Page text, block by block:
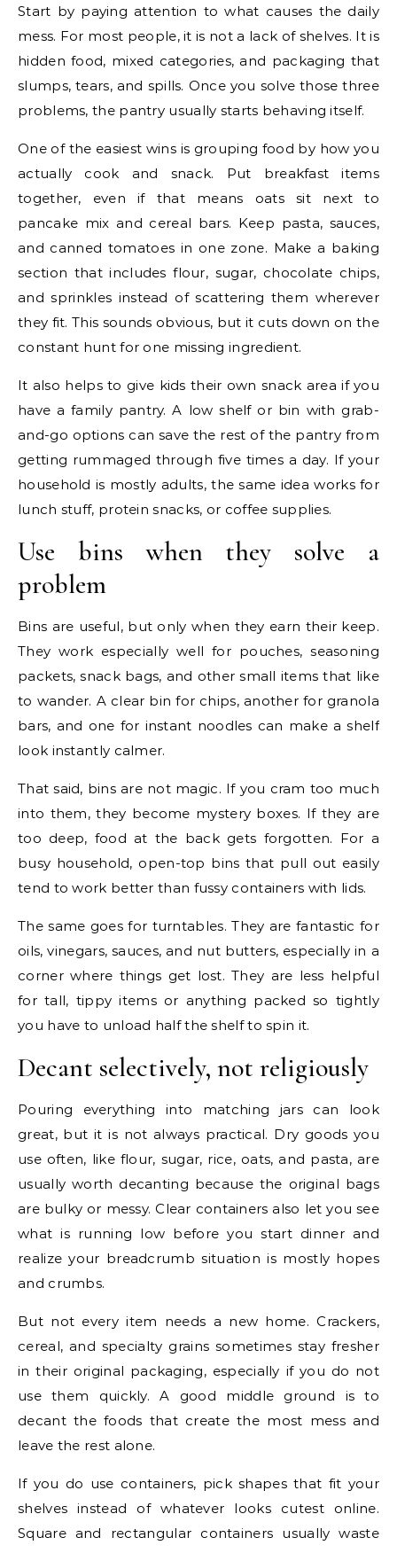
Start by paying attention to what causes the daily
mess. For most people, it is not a lack of shelves. It is
hidden food, mixed categories, and packaging that
slumps, tears, and spills. Once you solve those three
problems, the pantry usually starts behaving itself.
One of the easiest wins is grouping food by how you
actually cook and snack. Put breakfast items
together, even if that means oats sit next to
pancake mix and cereal bars. Keep pasta, sauces,
and canned tomatoes in one zone. Make a baking
section that includes flour, sugar, chocolate chips,
and sprinkles instead of scattering them wherever
they fit. This sounds obvious, but it cuts down on the
constant hunt for one missing ingredient.
It also helps to give kids their own snack area if you
have a family pantry. A low shelf or bin with grab-
and-go options can save the rest of the pantry from
getting rummaged through five times a day. If your
household is mostly adults, the same idea works for
lunch stuff, protein snacks, or coffee supplies.
Use bins when they solve a
problem
Bins are useful, but only when they earn their keep.
They work especially well for pouches, seasoning
packets, snack bags, and other small items that like
to wander. A clear bin for chips, another for granola
bars, and one for instant noodles can make a shelf
look instantly calmer.
That said, bins are not magic. If you cram too much
into them, they become mystery boxes. If they are
too deep, food at the back gets forgotten. For a
busy household, open-top bins that pull out easily
tend to work better than fussy containers with lids.
The same goes for turntables. They are fantastic for
oils, vinegars, sauces, and nut butters, especially in a
corner where things get lost. They are less helpful
for tall, tippy items or anything packed so tightly
you have to unload half the shelf to spin it.
Decant selectively, not religiously
Pouring everything into matching jars can look
great, but it is not always practical. Dry goods you
use often, like flour, sugar, rice, oats, and pasta, are
usually worth decanting because the original bags
are bulky or messy. Clear containers also let you see
what is running low before you start dinner and
realize your breadcrumb situation is mostly hopes
and crumbs.
But not every item needs a new home. Crackers,
cereal, and specialty grains sometimes stay fresher
in their original packaging, especially if you do not
use them quickly. A good middle ground is to
decant the foods that create the most mess and
leave the rest alone.
If you do use containers, pick shapes that fit your
shelves instead of whatever looks cutest online.
Square and rectangular containers usually waste